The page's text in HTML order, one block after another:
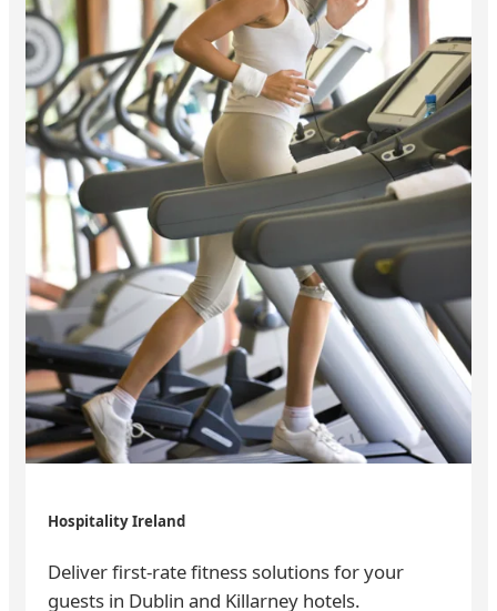
Hospitality Ireland
Deliver first-rate fitness solutions for your
guests in Dublin and Killarney hotels.